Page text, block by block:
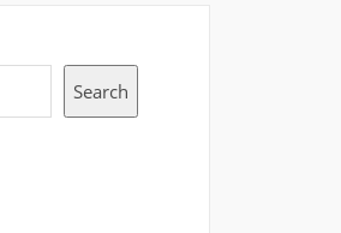
Search